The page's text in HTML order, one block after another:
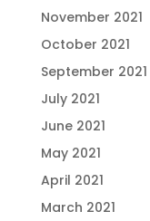
November 2021
October 2021
September 2021
July 2021
June 2021
May 2021
April 2021
March 2021